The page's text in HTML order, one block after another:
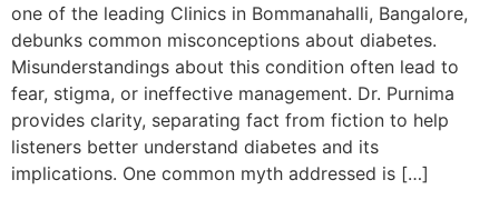
one of the leading Clinics in Bommanahalli, Bangalore,
debunks common misconceptions about diabetes.
Misunderstandings about this condition often lead to
fear, stigma, or ineffective management. Dr. Purnima
provides clarity, separating fact from fiction to help
listeners better understand diabetes and its
implications. One common myth addressed is […]